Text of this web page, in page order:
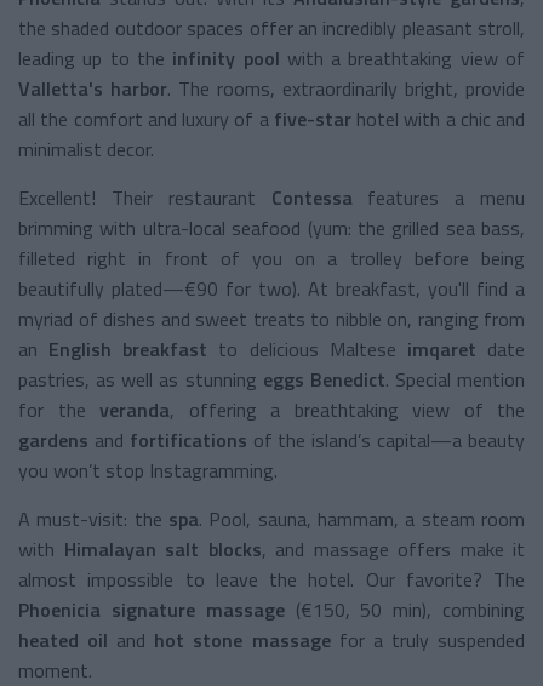
the shaded outdoor spaces offer an incredibly pleasant stroll,
leading up to the infinity pool with a breathtaking view of
Valletta's harbor. The rooms, extraordinarily bright, provide
all the comfort and luxury of a five-starhotel with a chic and
minimalist decor.
Excellent! Their restaurant Contessa features a menu
brimming with ultra-local seafood (yum: the grilled sea bass,
filleted right in front of you on a trolley before being
beautifully plated—€90 for two). At breakfast, you'll find a
myriad of dishes and sweet treats to nibble on, ranging from
an English breakfast to delicious Maltese imqaret date
pastries, as well as stunning eggs Benedict. Special mention
for the veranda, offering a breathtaking view of the
gardens and fortifications of the island’s capital—a beauty
you won’t stop Instagramming.
A must-visit: the spa. Pool, sauna, hammam, a steam room
with Himalayan salt blocks, and massage offers make it
almost impossible to leave the hotel. Our favorite? The
Phoenicia signature massage(€150, 50 min), combining
heated oil and hot stone massagefor a truly suspended
moment.